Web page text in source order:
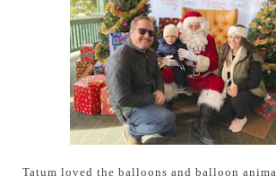
Tatum loved the balloons and balloon